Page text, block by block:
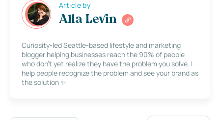
Article by
Alla Levin
Curiosity-led Seattle-based lifestyle and marketing
blogger helping businesses reach the 90% of people
who don’t yet realize they have the problem you solve. I
help people recognize the problem and see your brand as
the solution ✨